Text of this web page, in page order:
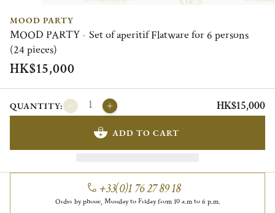
MOOD PARTY
MOOD PARTY - Set of aperitif Flatware for 6 persons
(24 pieces)
HK$15,000
QUANTITY: HK$15,000
ADD TO CART
+33(0)1 76 27 89 18
Order by phone, Monday to Friday from 10 a.m to 6 p.m.